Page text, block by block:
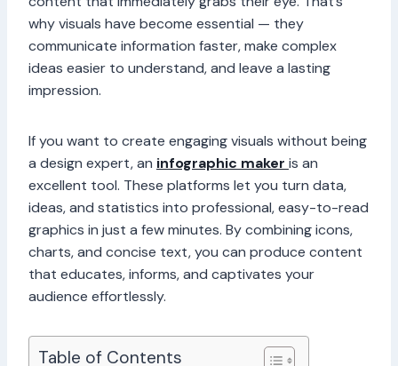
why visuals have become essential — they
communicate information faster, make complex
ideas easier to understand, and leave a lasting
impression.
If you want to create engaging visuals without being
a design expert, an infographic maker is an
excellent tool. These platforms let you turn data,
ideas, and statistics into professional, easy-to-read
graphics in just a few minutes. By combining icons,
charts, and concise text, you can produce content
that educates, informs, and captivates your
audience effortlessly.
Table of Contents